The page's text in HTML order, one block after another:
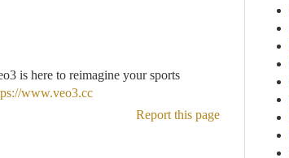
is here to reimagine your sports
www.veo3.cc
Report this page